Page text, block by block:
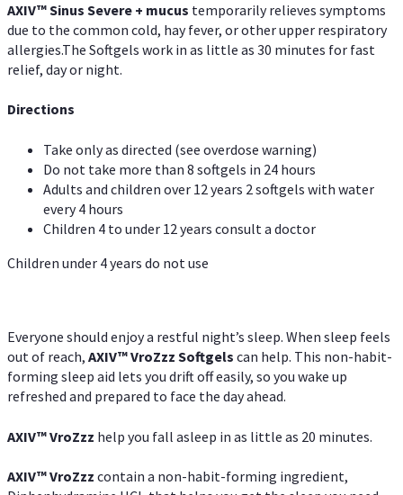
AXIV™Sinus Severe + mucus temporarily relieves symptoms
due to the common cold, hay fever, or other upper respiratory
allergies.The Softgels work in as little as 30 minutes for fast
relief, day or night.
Directions
Take only as directed (see overdose warning)
Do not take more than 8 softgels in 24 hours
Adults and children over 12 years 2 softgels with water
every 4 hours
Children 4 to under 12 years consult a doctor
Children under 4 years do not use
Everyone should enjoy a restful night’s sleep. When sleep feels
out of reach, AXIV™VroZzz Softgels can help. This non-habit-
forming sleep aid lets you drift off easily, so you wake up
refreshed and prepared to face the day ahead.
AXIV™VroZzz help you fall asleep in as little as 20 minutes.
AXIV™VroZzz contain a non-habit-forming ingredient,